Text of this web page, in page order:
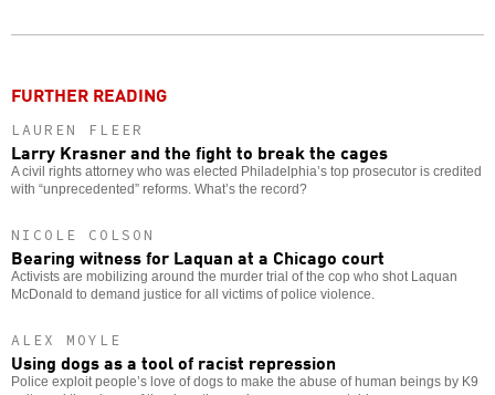
FURTHER READING
LAUREN FLEER
Larry Krasner and the fight to break the cages
A civil rights attorney who was elected Philadelphia’s top prosecutor is credited
with “unprecedented” reforms. What’s the record?
NICOLE COLSON
Bearing witness for Laquan at a Chicago court
Activists are mobilizing around the murder trial of the cop who shot Laquan
McDonald to demand justice for all victims of police violence.
ALEX MOYLE
Using dogs as a tool of racist repression
Police exploit people’s love of dogs to make the abuse of human beings by K9